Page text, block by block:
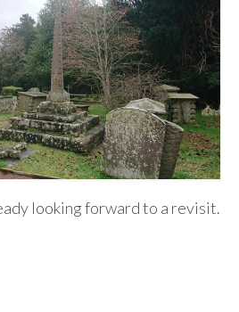
looking forward to a revisit.